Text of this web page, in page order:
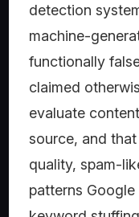
detection
machine-
functionally
claimed
evaluate
source, and
quality, spam-
patterns